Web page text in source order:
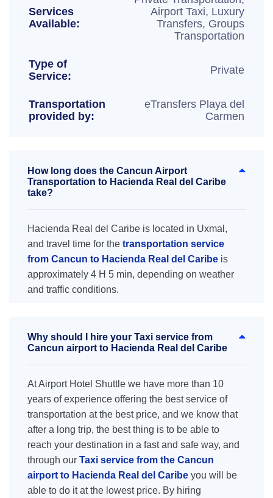
Services
Available:
Airport Taxi, Luxury
Transfers, Groups
Transportation
Type of
Service:
Private
Transportation
provided by:
eTransfers Playa del
Carmen
How long does the Cancun Airport
Transportation to Hacienda Real del Caribe
take?
Hacienda Real del Caribe is located in Uxmal,
and travel time for the transportation service
from Cancun to Hacienda Real del Caribe is
approximately 4 H 5 min, depending on weather
and traffic conditions.
Why should I hire your Taxi service from
Cancun airport to Hacienda Real del Caribe
At Airport Hotel Shuttle we have more than 10
years of experience offering the best service of
transportation at the best price, and we know that
after a long trip, the best thing is to be able to
reach your destination in a fast and safe way, and
through our Taxi service from the Cancun
airport to Hacienda Real del Caribe you will be
able to do it at the lowest price. By hiring